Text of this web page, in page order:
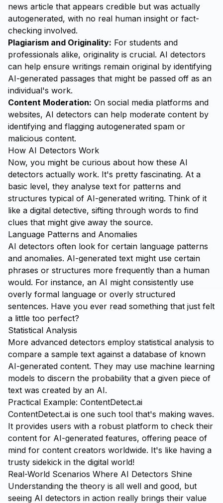
news article that appears credible but was actually
autogenerated, with no real human insight or fact-
checking involved.
Plagiarism and Originality: For students and
professionals alike, originality is crucial. AI detectors
can help ensure writings remain original by identifying
AI-generated passages that might be passed off as an
individual's work.
Content Moderation: On social media platforms and
websites, AI detectors can help moderate content by
identifying and flagging autogenerated spam or
malicious content.
How AI Detectors Work
Now, you might be curious about how these AI
detectors actually work. It's pretty fascinating. At a
basic level, they analyse text for patterns and
structures typical of AI-generated writing. Think of it
like a digital detective, sifting through words to find
clues that might give away the source.
Language Patterns and Anomalies
AI detectors often look for certain language patterns
and anomalies. AI-generated text might use certain
phrases or structures more frequently than a human
would. For instance, an AI might consistently use
overly formal language or overly structured
sentences. Have you ever read something that just felt
a little too perfect?
Statistical Analysis
More advanced detectors employ statistical analysis to
compare a sample text against a database of known
AI-generated content. They may use machine learning
models to discern the probability that a given piece of
text was created by an AI.
Practical Example: ContentDetect.ai
ContentDetect.ai is one such tool that's making waves.
It provides users with a robust platform to check their
content for AI-generated features, offering peace of
mind for content creators worldwide. It's like having a
trusty sidekick in the digital world!
Real-World Scenarios Where AI Detectors Shine
Understanding the theory is all well and good, but
seeing AI detectors in action really brings their value